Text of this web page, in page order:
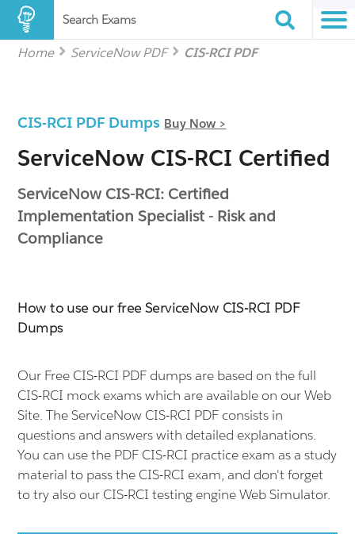
Search Exams
Home ServiceNow PDF CIS-RCI PDF
CIS-RCI PDF Dumps Buy Now >
ServiceNow CIS-RCI Certified
ServiceNow CIS-RCI: Certified
Implementation Specialist - Risk and
Compliance
How to use our free ServiceNow CIS-RCI PDF
Dumps
Our Free CIS-RCI PDF dumps are based on the full
CIS-RCI mock exams which are available on our Web
Site. The ServiceNow CIS-RCI PDF consists in
questions and answers with detailed explanations.
You can use the PDF CIS-RCI practice exam as a study
material to pass the CIS-RCI exam, and don't forget
to try also our CIS-RCI testing engine Web Simulator.